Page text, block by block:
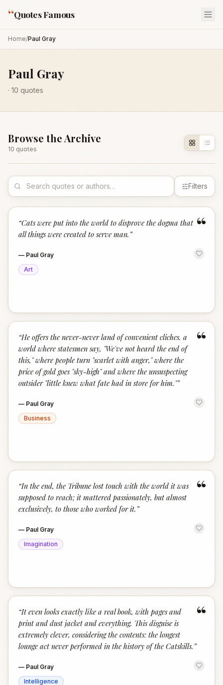
“Quotes Famous
Home/Paul Gray
Paul Gray
· 10 quotes
Browse the Archive
10 quotes
Filters
“
“Cats were put into the world to disprove the dogma that
all things were created to serve man. ”
— Paul Gray
Art
“
“He offers the never-never land of convenient cliches. a
world where statesmen say, "We've not heard the end of
this," where people turn "scarlet with anger," where the
price of gold goes "sky-high" and where the unsuspecting
outsider "little knew what fate had in store for him."”
— Paul Gray
Business
“
“In the end, the Tribune lost touch with the world it was
supposed to reach; it mattered passionately, but almost
exclusively, to those who worked for it. ”
— Paul Gray
Imagination
“
“It even looks exactly like a real book, with pages and
print and dust jacket and everything. This disguise is
extremely clever, considering the contents: the longest
lounge act never performed in the history of the Catskills. ”
— Paul Gray
Intelligence